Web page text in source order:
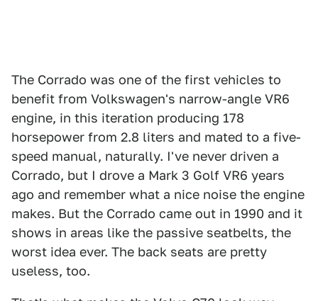
The Corrado was one of the first vehicles to
benefit from Volkswagen's narrow-angle VR6
engine, in this iteration producing 178
horsepower from 2.8 liters and mated to a five-
speed manual, naturally. I've never driven a
Corrado, but I drove a Mark 3 Golf VR6 years
ago and remember what a nice noise the engine
makes. But the Corrado came out in 1990 and it
shows in areas like the passive seatbelts, the
worst idea ever. The back seats are pretty
useless, too.